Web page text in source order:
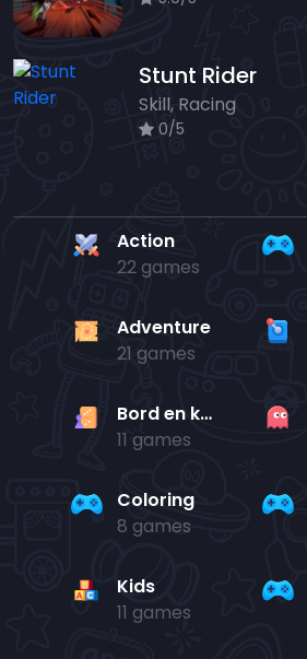
Stunt Rider
Skill, Racing
0/5
Action
22 games
Adventure
21 games
Bord en kaart
11 games
Coloring
8 games
Kids
11 games